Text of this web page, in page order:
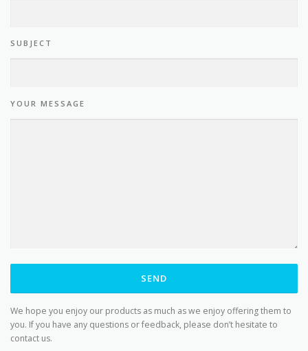
SUBJECT
YOUR MESSAGE
We hope you enjoy our products as much as we enjoy offering them to
you. If you have any questions or feedback, please don’t hesitate to
contact us.